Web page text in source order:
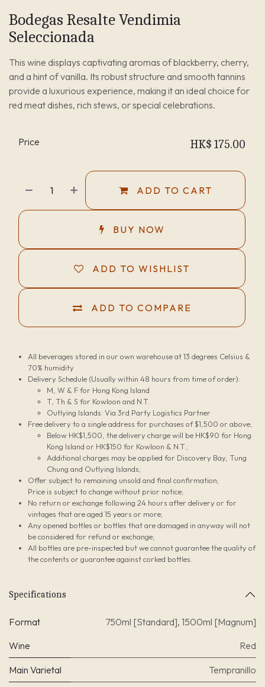
Bodegas Resalte Vendimia
Seleccionada
This wine displays captivating aromas of blackberry, cherry,
and a hint of vanilla. Its robust structure and smooth tannins
provide a luxurious experience, making it an ideal choice for
red meat dishes, rich stews, or special celebrations.
ADD TO CART
BUY NOW
ADD TO COMPARE
ADD TO WISHLIST
Price HK$ 175.00
All beverages stored in our own warehouse at 13 degrees Celsius &
70% humidity
Delivery Schedule (Usually within 48 hours from time of order):
M, W & F for Hong Kong Island
T, Th & S for Kowloon and N.T.
Outlying Islands: Via 3rd Party Logistics Partner
Free delivery to a single address for purchases of $1,500 or above;
Below HK$1,500, the delivery charge will be HK$90 for Hong
Kong Island or HK$150 for Kowloon & N.T.;
Additional charges may be applied for Discovery Bay, Tung
Chung and Outlying Islands;
Offer subject to remaining unsold and final confirmation;
Price is subject to change without prior notice;
No return or exchange following 24 hours after delivery or for
vintages that are aged 15 years or more;
Any opened bottles or bottles that are damaged in anyway will not
be considered for refund or exchange;
All bottles are pre-inspected but we cannot guarantee the quality of
the contents or guarantee against corked bottles.
Specifications
Format 750ml [Standard], 1500ml [Magnum]
Wine
Red
Main Varietal Tempranillo